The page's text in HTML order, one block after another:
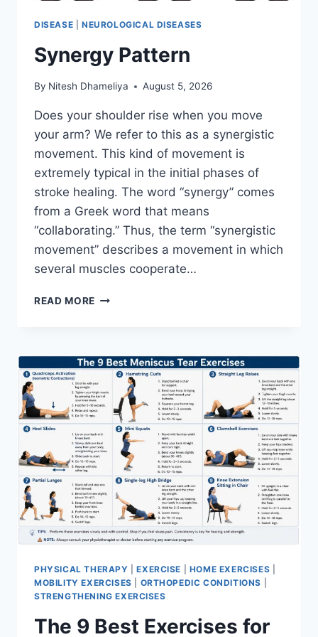
DISEASE NEUROLOGICAL DISEASES
Synergy Pattern
By Nitesh Dhameliya August 5, 2026
Does your shoulder rise when you move
your arm? We refer to this as a synergistic
movement. This kind of movement is
extremely typical in the initial phases of
stroke healing. The word “synergy” comes
from a Greek word that means
“collaborating.” Thus, the term “synergistic
movement” describes a movement in which
several muscles cooperate…
READ MORE SYNERGY
PHYSICAL THERAPY |EXERCISE HOME EXERCISES
MOBILITY EXERCISES
ORTHOPEDIC CONDITIONS
STRENGTHENING EXERCISES
The 9 Best Exercises for